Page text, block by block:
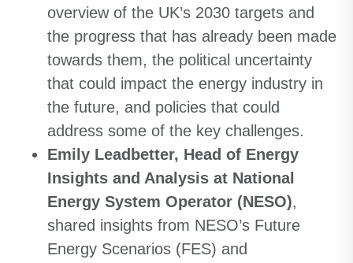
overview of the UK’s 2030 targets and
the progress that has already been made
towards them, the political uncertainty
that could impact the energy industry in
the future, and policies that could
address some of the key challenges.
Emily Leadbetter, Head of Energy
Insights and Analysis at National
Energy System Operator (NESO),
shared insights from NESO’s Future
Energy Scenarios (FES) and